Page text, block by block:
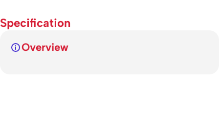
Specification
Overview